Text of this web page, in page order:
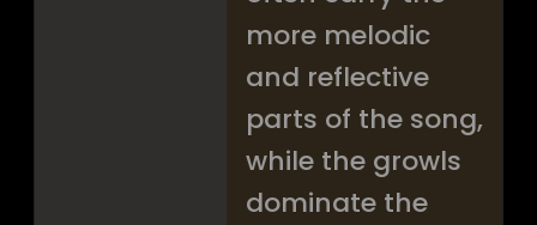
more melodic
and reflective
parts of the song,
while the growls
dominate the